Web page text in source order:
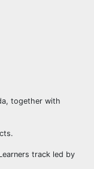
together with
track led by